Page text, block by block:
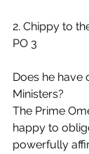
2. Chippy to
PO 3
Does he have
Ministers?
The Prime
happy to
powerfully